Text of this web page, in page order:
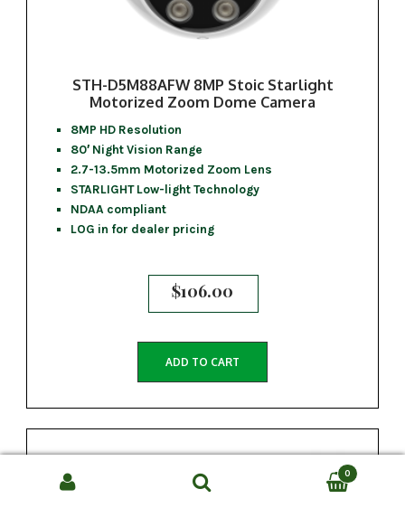
STH-D5M88AFW 8MP Stoic Starlight
Motorized Zoom Dome Camera
8MP HD Resolution
80′ Night Vision Range
2.7-13.5mm Motorized Zoom Lens
STARLIGHT Low-light Technology
NDAA compliant
LOG in for dealer pricing
$106.00
ADD TO CART
Search
0